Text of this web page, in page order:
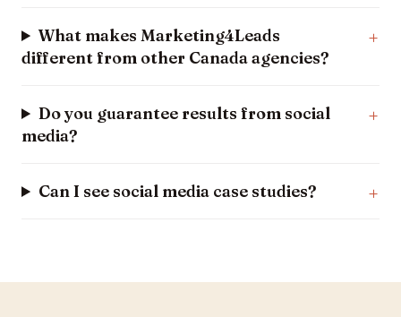
What makes Marketing4Leads
different from other Canada agencies?
Do you guarantee results from social
media?
Can I see social media case studies?